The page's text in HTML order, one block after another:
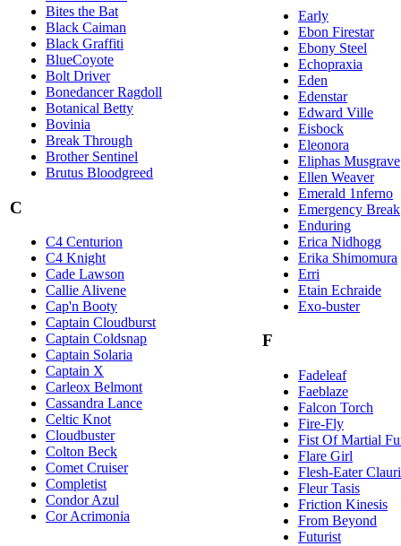
Bites the Bat
Black Caiman
Black Graffiti
BlueCoyote
Bolt Driver
Bonedancer Ragdoll
Botanical Betty
Bovinia
Break Through
Brother Sentinel
Brutus Bloodgreed
C
C4 Centurion
C4 Knight
Cade Lawson
Callie Alivene
Cap'n Booty
Captain Cloudburst
Captain Coldsnap
Captain Solaria
Captain X
Carleox Belmont
Cassandra Lance
Celtic Knot
Cloudbuster
Colton Beck
Comet Cruiser
Completist
Condor Azul
Cor Acrimonia
Early
Ebon Firestar
Ebony Steel
Echopraxia
Eden
Edenstar
Edward Ville
Eisbock
Eleonora
Eliphas Musgrave
Ellen Weaver
Emerald 1nferno
Emergency Break
Enduring
Erica Nidhogg
Erika Shimomura
Erri
Etain Echraide
Exo-buster
F
Fadeleaf
Faeblaze
Falcon Torch
Fire-Fly
Fist Of Martial
Flare Girl
Flesh-Eater
Fleur Tasis
Friction Kinesis
From Beyond
Futurist